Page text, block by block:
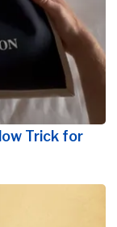
Trick for